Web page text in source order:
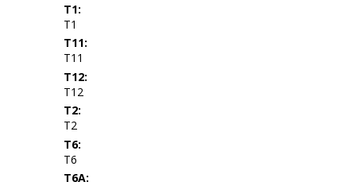
T1:
T1
T11:
T11
T12:
T12
T2:
T2
T6:
T6
T6A: